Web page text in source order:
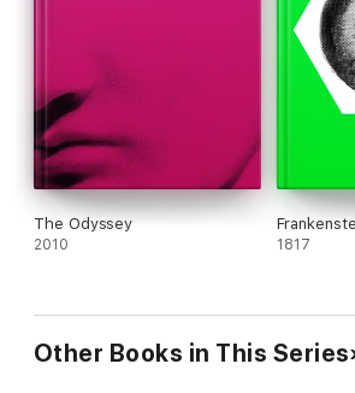
The Odyssey
2010 1817
Other Books in This Series